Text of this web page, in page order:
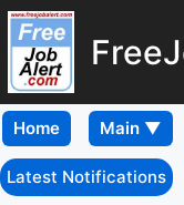
Home
Latest Notifications